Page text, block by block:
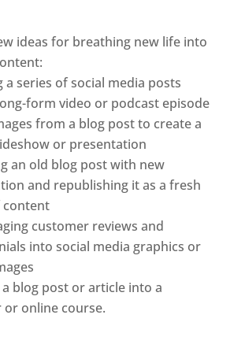
ideas for breathing new life into
a series of social media posts
form video or podcast episode
from a blog post to create a
or presentation
an old blog post with new
and republishing it as a fresh
content
customer reviews and
into social media graphics or
blog post or article into a
or online course.